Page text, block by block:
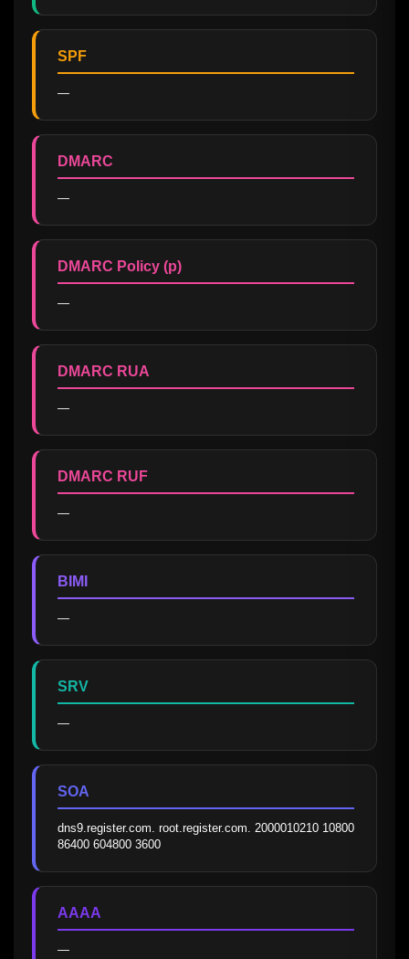
SPF
—
DMARC
—
DMARC Policy (p)
—
DMARC RUA
—
DMARC RUF
—
BIMI
—
SRV
—
SOA
dns9.register.com. root.register.com. 2000010210 10800
86400 604800 3600
AAAA
—